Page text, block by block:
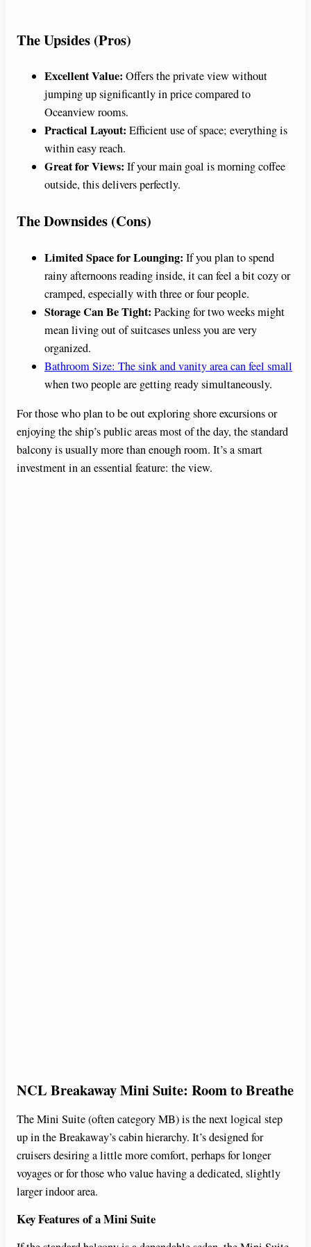
i
e
The Upsides (Pros)
Excellent Value: Offers the private view without
jumping up significantly in price compared to
Oceanview rooms.
Practical Layout: Efficient use of space; everything is
within easy reach.
Great for Views: If your main goal is morning coffee
outside, this delivers perfectly.
The Downsides (Cons)
Limited Space for Lounging: If you plan to spend
rainy afternoons reading inside, it can feel a bit cozy or
cramped, especially with three or four people.
Storage Can Be Tight: Packing for two weeks might
mean living out of suitcases unless you are very
organized.
Bathroom Size: The sink and vanity area can feel small
when two people are getting ready simultaneously.
For those who plan to be out exploring shore excursions or
enjoying the ship’s public areas most of the day, the standard
balcony is usually more than enough room. It’s a smart
investment in an essential feature: the view.
NCL Breakaway Mini Suite: Room to Breathe
The Mini Suite (often category MB) is the next logical step
up in the Breakaway’s cabin hierarchy. It’s designed for
cruisers desiring a little more comfort, perhaps for longer
voyages or for those who value having a dedicated, slightly
larger indoor area.
Key Features of a Mini Suite